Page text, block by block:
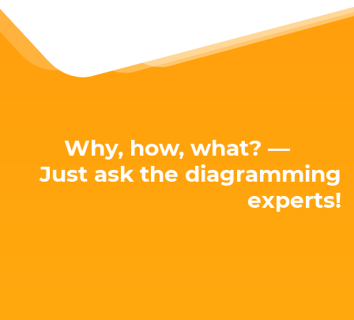
Why, how, what? —
Just ask the diagramming
experts!